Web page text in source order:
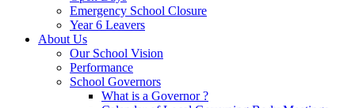
Emergency School Closure
Year 6 Leavers
About Us
Our School Vision
Performance
School Governors
What is a Governor ?